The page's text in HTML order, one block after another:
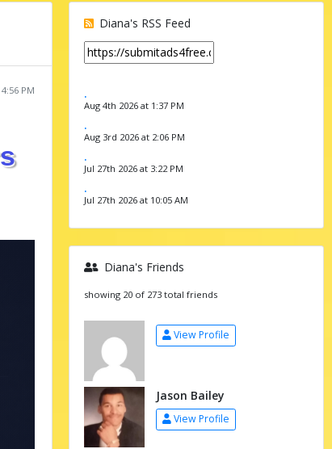
PM
Diana's RSS Feed
.
Aug 4th 2026 at 1:37 PM
.
Aug 3rd 2026 at 2:06 PM
.
Jul 27th 2026 at 3:22 PM
.
Jul 27th 2026 at 10:05 AM
Diana's Friends
showing 20 of 273 total friends
View Profile
Jason Bailey
View Profile